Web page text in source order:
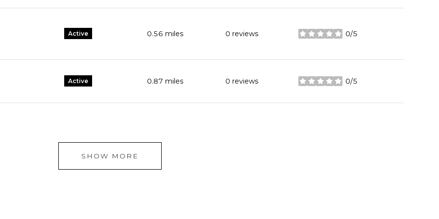
Active 0.56 miles 0 reviews 0/5
stars
Active 0.87 miles 0 reviews 0/5
stars
SHOW MORE